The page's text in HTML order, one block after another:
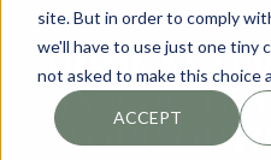
site. But in order to comply
we'll have to use just one tiny
not asked to make this choice
ACCEPT
HOME
IN 2021:
YOUR